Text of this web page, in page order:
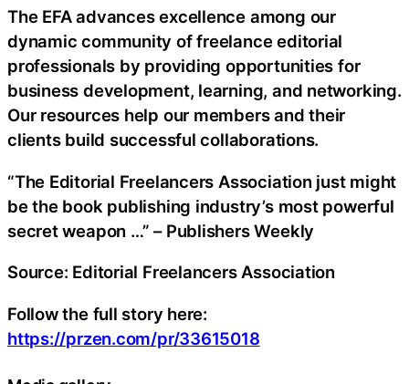
The EFA advances excellence among our
dynamic community of freelance editorial
professionals by providing opportunities for
business development, learning, and networking.
Our resources help our members and their
clients build successful collaborations.
“The Editorial Freelancers Association just might
be the book publishing industry’s most powerful
secret weapon …” – Publishers Weekly
Source: Editorial Freelancers Association
Follow the full story here:
https://przen.com/pr/33615018